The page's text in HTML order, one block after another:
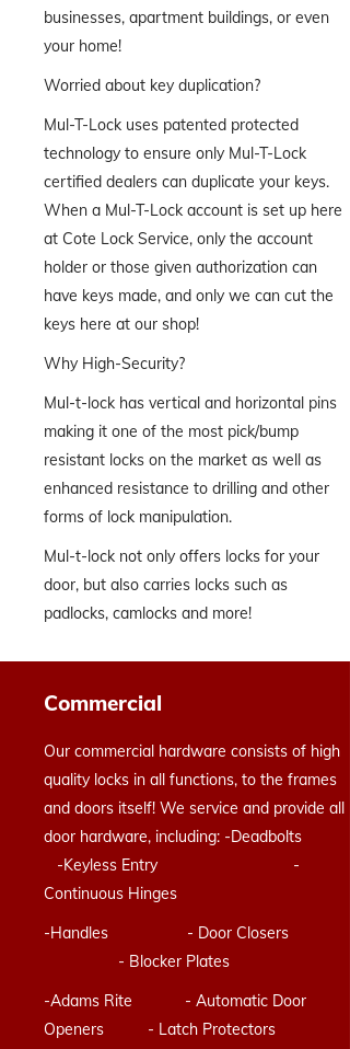
businesses, apartment buildings, or even
your home!
Worried about key duplication?
Mul-T-Lock uses patented protected
technology to ensure only Mul-T-Lock
certified dealers can duplicate your keys.
When a Mul-T-Lock account is set up here
at Cote Lock Service, only the account
holder or those given authorization can
have keys made, and only we can cut the
keys here at our shop!
Why High-Security?
Mul-t-lock has vertical and horizontal pins
making it one of the most pick/bump
resistant locks on the market as well as
enhanced resistance to drilling and other
forms of lock manipulation.
Mul-t-lock not only offers locks for your
door, but also carries locks such as
padlocks, camlocks and more!
Commercial
Our commercial hardware consists of high
quality locks in all functions, to the frames
and doors itself! We service and provide all
door hardware, including: -Deadbolts
-Keyless Entry -
Continuous Hinges
-Handles - Door Closers
- Blocker Plates
-Adams Rite - Automatic Door
Openers - Latch Protectors